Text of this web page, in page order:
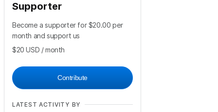
Supporter
Become a supporter for $20.00 per
month and support us
$20 USD / month
Contribute
LATEST ACTIVITY BY